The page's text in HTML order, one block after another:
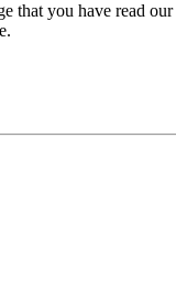
that you have read our